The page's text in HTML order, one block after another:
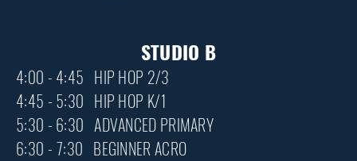
STUDIO B
4:00 - 4:45 HIP HOP 2/3
4:45 - 5:30 HIP HOP K/1
5:30 - 6:30 ADVANCED PRIMARY
6:30 - 7:30 BEGINNER ACRO